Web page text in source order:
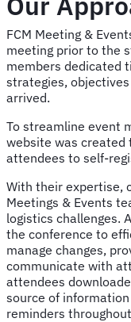
FCM Meeting &
meeting prior to the
members dedicated
strategies,
arrived.
To streamline event
website was created
attendees to self-
With their expertise,
Meetings & Events
logistics challenges.
the conference to
manage changes,
communicate with
attendees
source of
reminders